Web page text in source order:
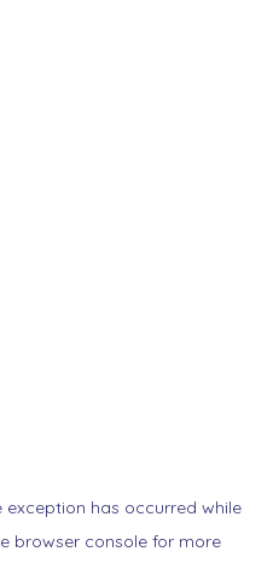
exception has occurred while
browser console for more